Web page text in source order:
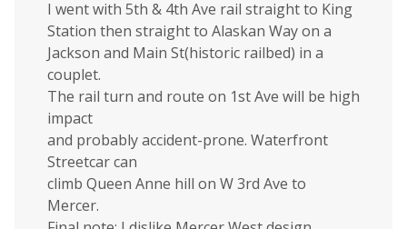
I went with 5th & 4th Ave rail straight to King
Station then straight to Alaskan Way on a
Jackson and Main St(historic railbed) in a
couplet.
The rail turn and route on 1st Ave will be high
impact
and probably accident-prone. Waterfront
Streetcar can
climb Queen Anne hill on W 3rd Ave to
Mercer.